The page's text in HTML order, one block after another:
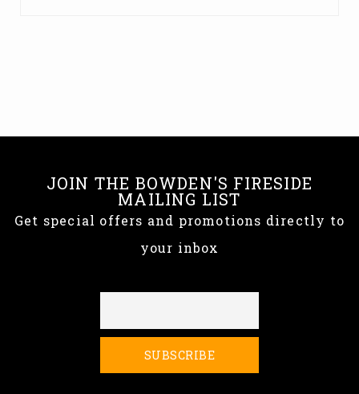
JOIN THE BOWDEN'S FIRESIDE
MAILING LIST
Get special offers and promotions directly to
your inbox